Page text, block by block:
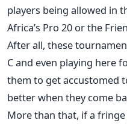
players being allowed in
Africa’s Pro 20 or the
After all, these
C and even playing here
them to get accustomed
better when they come
More than that, if a